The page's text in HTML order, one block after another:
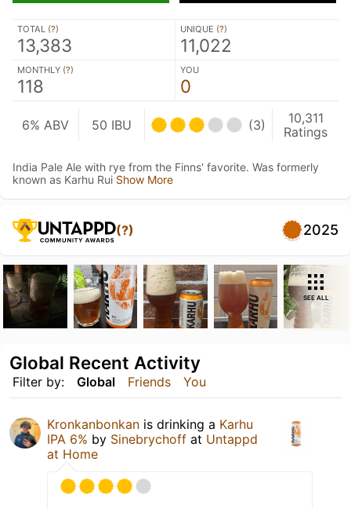
TOTAL (?)
13,383
UNIQUE (?)
11,022
MONTHLY (?)
118
YOU
0
6% ABV 50 IBU (3)
10,311
Ratings
India Pale Ale with rye from the Finns' favorite. Was formerly
known as Karhu Rui Show More
(?) 2025
SEE ALL
Filter by: Global Friends You
Global Recent Activity
Kronkanbonkan is drinking a Karhu
IPA 6% by Sinebrychoff at Untappd
at Home